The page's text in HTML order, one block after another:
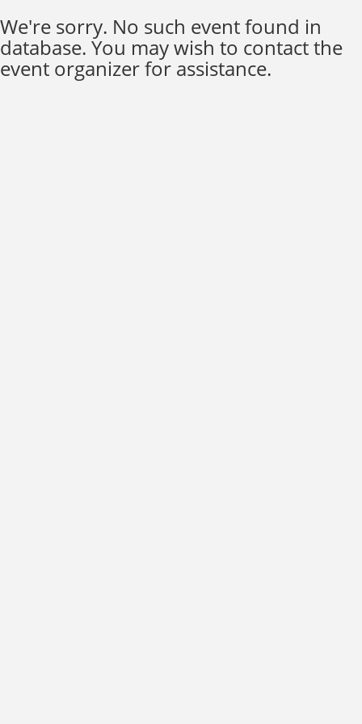
We're sorry. No such event found in
database. You may wish to contact the
event organizer for assistance.